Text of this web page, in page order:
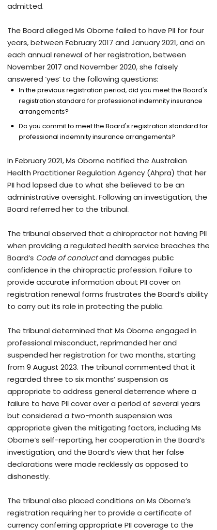
admitted.
The Board alleged Ms Oborne failed to have PII for four
years, between February 2017 and January 2021, and on
each annual renewal of her registration, between
November 2017 and November 2020, she falsely
answered ‘yes’ to the following questions:
In the previous registration period, did you meet the Board's
registration standard for professional indemnity insurance
arrangements?
Do you commit to meet the Board's registration standard for
professional indemnity insurance arrangements?
In February 2021, Ms Oborne notified the Australian
Health Practitioner Regulation Agency (Ahpra) that her
PII had lapsed due to what she believed to be an
administrative oversight. Following an investigation, the
Board referred her to the tribunal.
The tribunal observed that a chiropractor not having PII
when providing a regulated health service breaches the
Board’s Code of conductand damages public
confidence in the chiropractic profession. Failure to
provide accurate information about PII cover on
registration renewal forms frustrates the Board’s ability
to carry out its role in protecting the public.
The tribunal determined that Ms Oborne engaged in
professional misconduct, reprimanded her and
suspended her registration for two months, starting
from 9 August 2023. The tribunal commented that it
regarded three to six months’ suspension as
appropriate to address general deterrence where a
failure to have PII cover over a period of several years
but considered a two-month suspension was
appropriate given the mitigating factors, including Ms
Oborne’s self-reporting, her cooperation in the Board’s
investigation, and the Board’s view that her false
declarations were made recklessly as opposed to
dishonestly.
The tribunal also placed conditions on Ms Oborne’s
registration requiring her to provide a certificate of
currency conferring appropriate PII coverage to the